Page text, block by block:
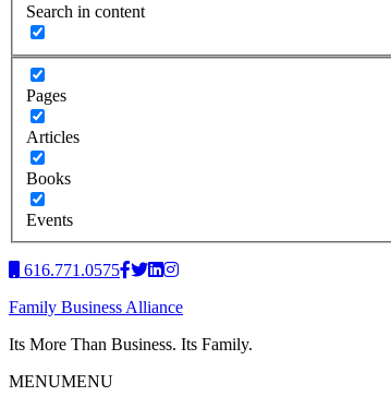
Search in content
Pages
Articles
Books
Events
616.771.0575
Family Business Alliance
Its More Than Business. Its Family.
MENUMENU